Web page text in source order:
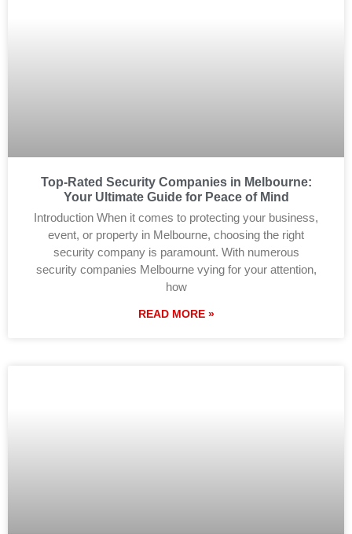
Top-Rated Security Companies in Melbourne:
Your Ultimate Guide for Peace of Mind
Introduction When it comes to protecting your business,
event, or property in Melbourne, choosing the right
security company is paramount. With numerous
security companies Melbourne vying for your attention,
how
READ MORE »